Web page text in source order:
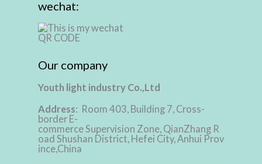
wechat:
Our company
Youth light industry Co.,Ltd
Address: Room 403, Building 7, Cross-
border E-
commerce Supervision Zone, QianZhang R
oad Shushan District, Hefei City, Anhui Prov
ince,China